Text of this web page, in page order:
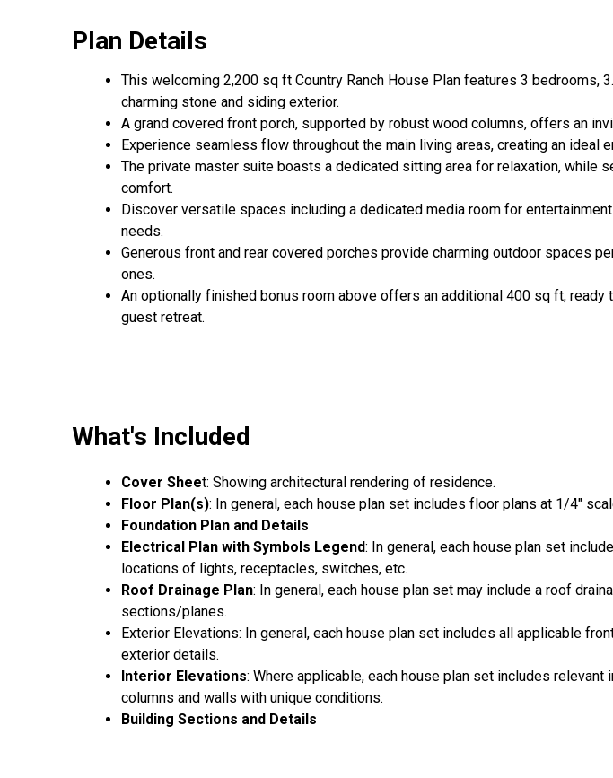
Plan Details
This welcoming 2,200 sq ft Country Ranch House Plan features 3 bedrooms,
charming stone and siding exterior.
A grand covered front porch, supported by robust wood columns, offers an
Experience seamless flow throughout the main living areas, creating an ideal
The private master suite boasts a dedicated sitting area for relaxation, while
comfort.
Discover versatile spaces including a dedicated media room for
needs.
Generous front and rear covered porches provide charming outdoor spaces
ones.
An optionally finished bonus room above offers an additional 400 sq ft,
guest retreat.
What's Included
Cover Sheet: Showing architectural rendering of residence.
Floor Plan(s): In general, each house plan set includes floor plans at 1/4"
Foundation Plan and Details
Electrical Plan with Symbols Legend: In general, each house plan set
locations of lights, receptacles, switches, etc.
Roof Drainage Plan: In general, each house plan set may include a roof
sections/planes.
Exterior Elevations: In general, each house plan set includes all applicable
exterior details.
Interior Elevations: Where applicable, each house plan set includes
columns and walls with unique conditions.
Building Sections and Details